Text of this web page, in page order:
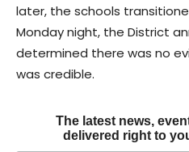
later, the schools
Monday night, the District
determined there was no
was credible.
The latest news,
delivered right to